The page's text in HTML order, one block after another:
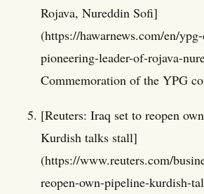
Rojava, Nureddin Sofi]
(https://hawarnews.com/en/
pioneering-leader-of-rojava-
Commemoration of the YPG
[Reuters: Iraq set to reopen
Kurdish talks stall]
(https://www.reuters.com/
reopen-own-pipeline-kurdish-